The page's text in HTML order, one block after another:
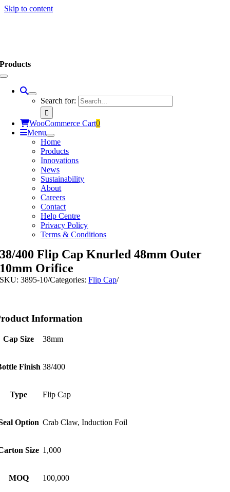
Skip to content
Products
Search for:
WooCommerce Cart0
Menu
Home
Products
Innovations
News
Sustainability
About
Careers
Contact
Help Centre
Privacy Policy
Terms & Conditions
38/400 Flip Cap Knurled 48mm Outer
10mm Orifice
SKU:3895-10/Categories:Flip Cap/
Information
Cap Size 38mm
Finish 38/400
Type Flip Cap
Option Crab Claw, Induction Foil
Size 1,000
MOQ 100,000